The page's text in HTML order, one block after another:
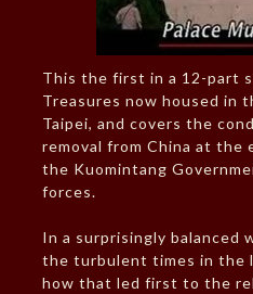
This the first in a 12-part
Treasures now housed in
Taipei, and covers the
removal from China at the
the Kuomintang
forces.
In a surprisingly balanced
the turbulent times in the
how that led first to the